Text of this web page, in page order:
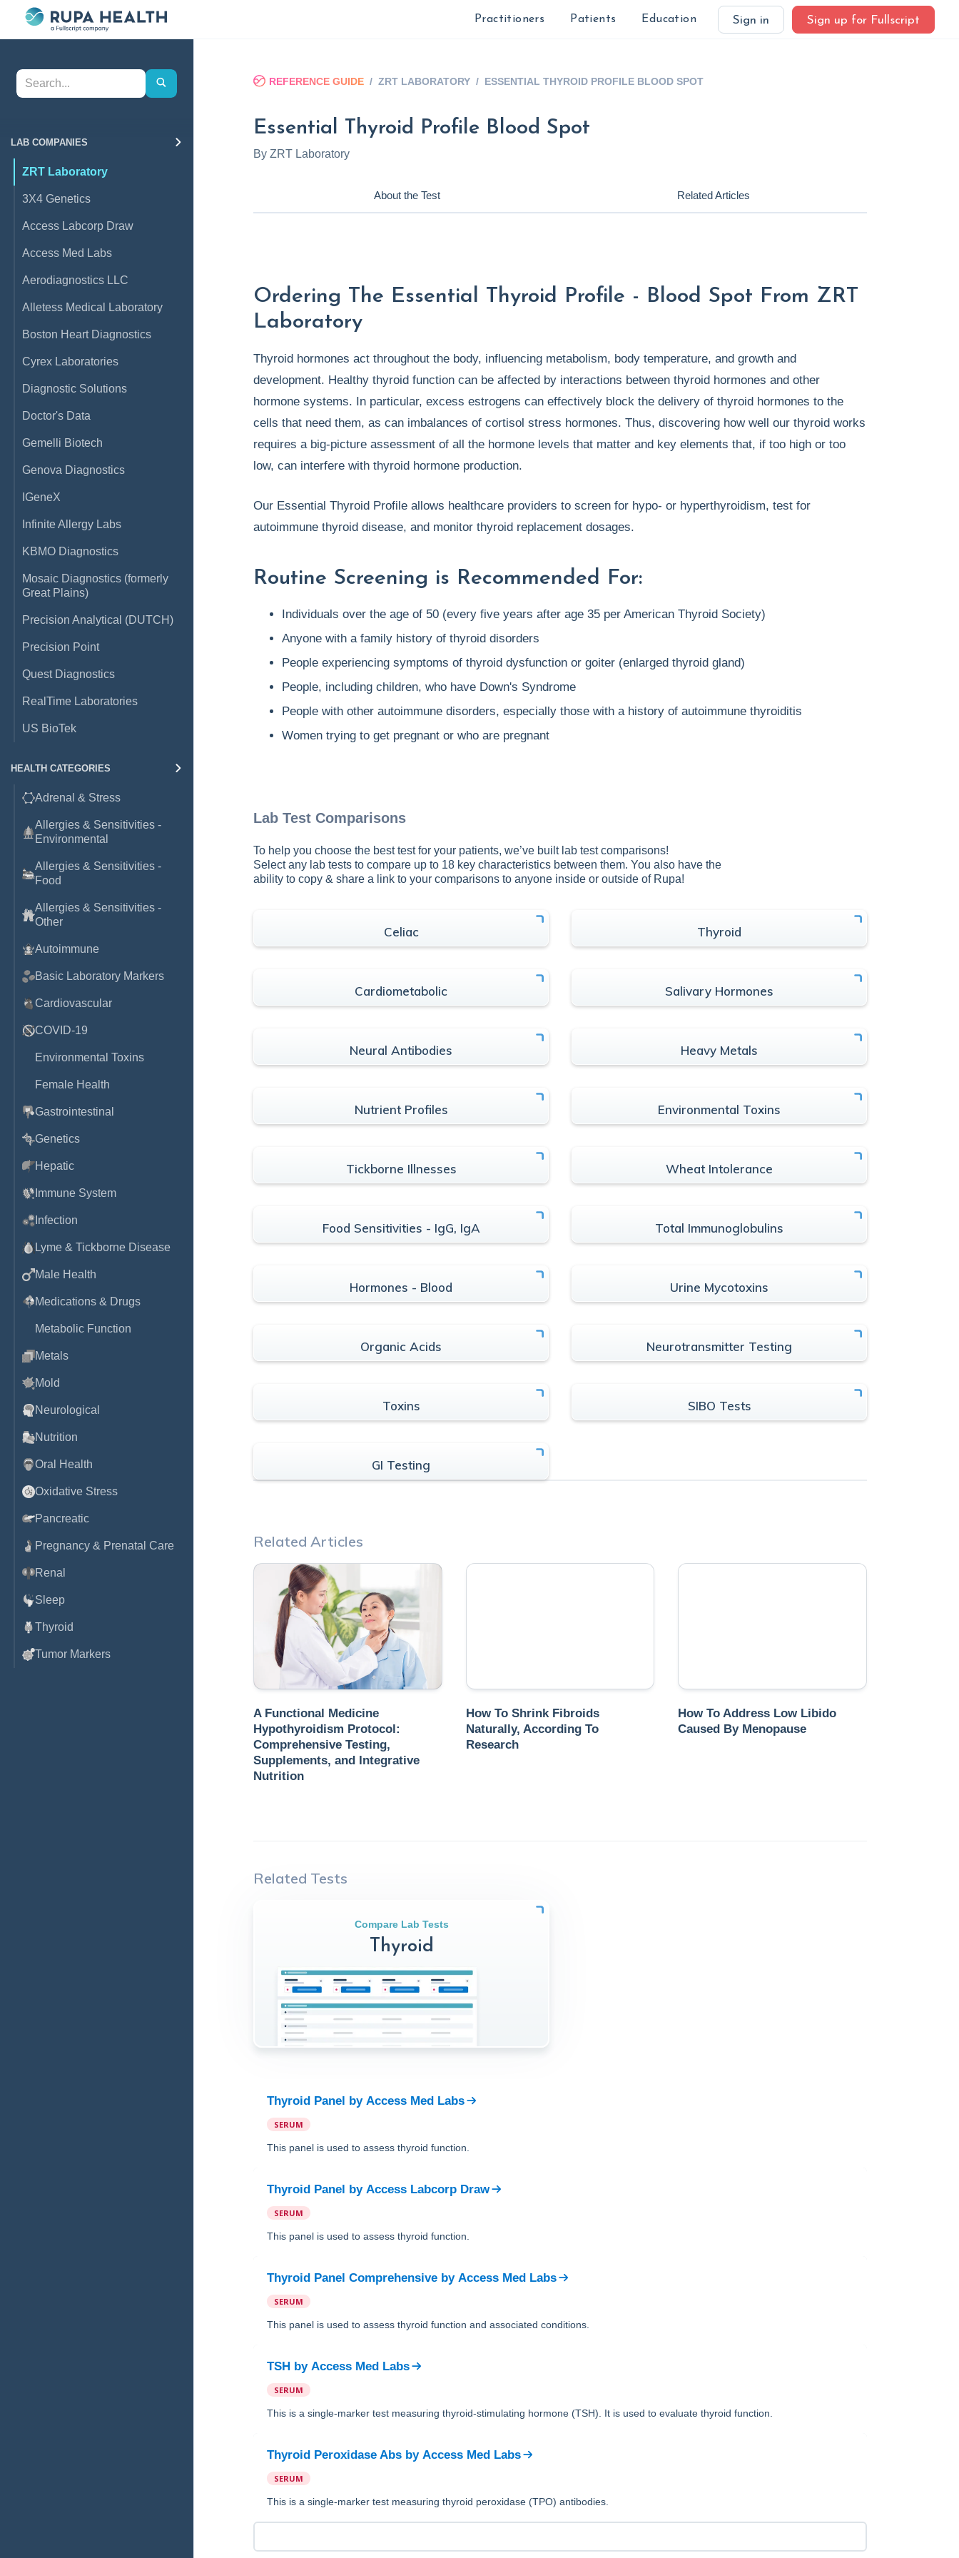
Practitioners Patients Education Sign in Sign up for Fullscript
LAB COMPANIES
ZRT Laboratory
3X4 Genetics
Access Labcorp Draw
Access Med Labs
Aerodiagnostics LLC
Alletess Medical Laboratory
Boston Heart Diagnostics
Cyrex Laboratories
Diagnostic Solutions
Doctor's Data
Gemelli Biotech
Genova Diagnostics
IGeneX
Infinite Allergy Labs
KBMO Diagnostics
Mosaic Diagnostics (formerly
Great Plains)
Precision Analytical (DUTCH)
Precision Point
Quest Diagnostics
RealTime Laboratories
US BioTek
HEALTH CATEGORIES
Adrenal & Stress
Allergies & Sensitivities -
Environmental
Allergies & Sensitivities -
Food
Allergies & Sensitivities -
Other
Autoimmune
Basic Laboratory Markers
Cardiovascular
COVID-19
Environmental Toxins
Female Health
Gastrointestinal
Genetics
Hepatic
Immune System
Infection
Lyme & Tickborne Disease
Male Health
Medications & Drugs
Metabolic Function
Metals
Mold
Neurological
Nutrition
Oral Health
Oxidative Stress
Pancreatic
Pregnancy & Prenatal Care
Renal
Sleep
Thyroid
Tumor Markers
REFERENCE GUIDE / ZRT LABORATORY / ESSENTIAL THYROID PROFILE BLOOD SPOT
Essential Thyroid Profile Blood Spot
By ZRT Laboratory
About the Test Related Articles
Ordering The Essential Thyroid Profile - Blood Spot From ZRT
Laboratory
Thyroid hormones act throughout the body, influencing metabolism, body temperature, and growth and
development. Healthy thyroid function can be affected by interactions between thyroid hormones and other
hormone systems. In particular, excess estrogens can effectively block the delivery of thyroid hormones to the
cells that need them, as can imbalances of cortisol stress hormones. Thus, discovering how well our thyroid works
requires a big-picture assessment of all the hormone levels that matter and key elements that, if too high or too
low, can interfere with thyroid hormone production.
Our Essential Thyroid Profile allows healthcare providers to screen for hypo- or hyperthyroidism, test for
autoimmune thyroid disease, and monitor thyroid replacement dosages.
Routine Screening is Recommended For:
Individuals over the age of 50 (every five years after age 35 per American Thyroid Society)
Anyone with a family history of thyroid disorders
People experiencing symptoms of thyroid dysfunction or goiter (enlarged thyroid gland)
People, including children, who have Down's Syndrome
People with other autoimmune disorders, especially those with a history of autoimmune thyroiditis
Women trying to get pregnant or who are pregnant
Lab Test Comparisons
To help you choose the best test for your patients, we’ve built lab test comparisons!
Select any lab tests to compare up to 18 key characteristics between them. You also have the
ability to copy & share a link to your comparisons to anyone inside or outside of Rupa!
Celiac Thyroid
Cardiometabolic Salivary Hormones
Neural Antibodies Heavy Metals
Nutrient Profiles Environmental Toxins
Tickborne Illnesses Wheat Intolerance
Food Sensitivities - IgG, IgA Total Immunoglobulins
Hormones - Blood Urine Mycotoxins
Organic Acids Neurotransmitter Testing
Toxins SIBO Tests
GI Testing
Related Articles
A Functional Medicine
Hypothyroidism Protocol:
Comprehensive Testing,
Supplements, and Integrative
Nutrition
How To Shrink Fibroids
Naturally, According To
Research
How To Address Low Libido
Caused By Menopause
Related Tests
Compare Lab Tests
Thyroid
Thyroid Panel by Access Med Labs
SERUM
This panel is used to assess thyroid function.
Thyroid Panel by Access Labcorp Draw
SERUM
This panel is used to assess thyroid function.
Thyroid Panel Comprehensive by Access Med Labs
SERUM
This panel is used to assess thyroid function and associated conditions.
TSH by Access Med Labs
SERUM
This is a single-marker test measuring thyroid-stimulating hormone (TSH). It is used to evaluate thyroid function.
Thyroid Peroxidase Abs by Access Med Labs
SERUM
This is a single-marker test measuring thyroid peroxidase (TPO) antibodies.